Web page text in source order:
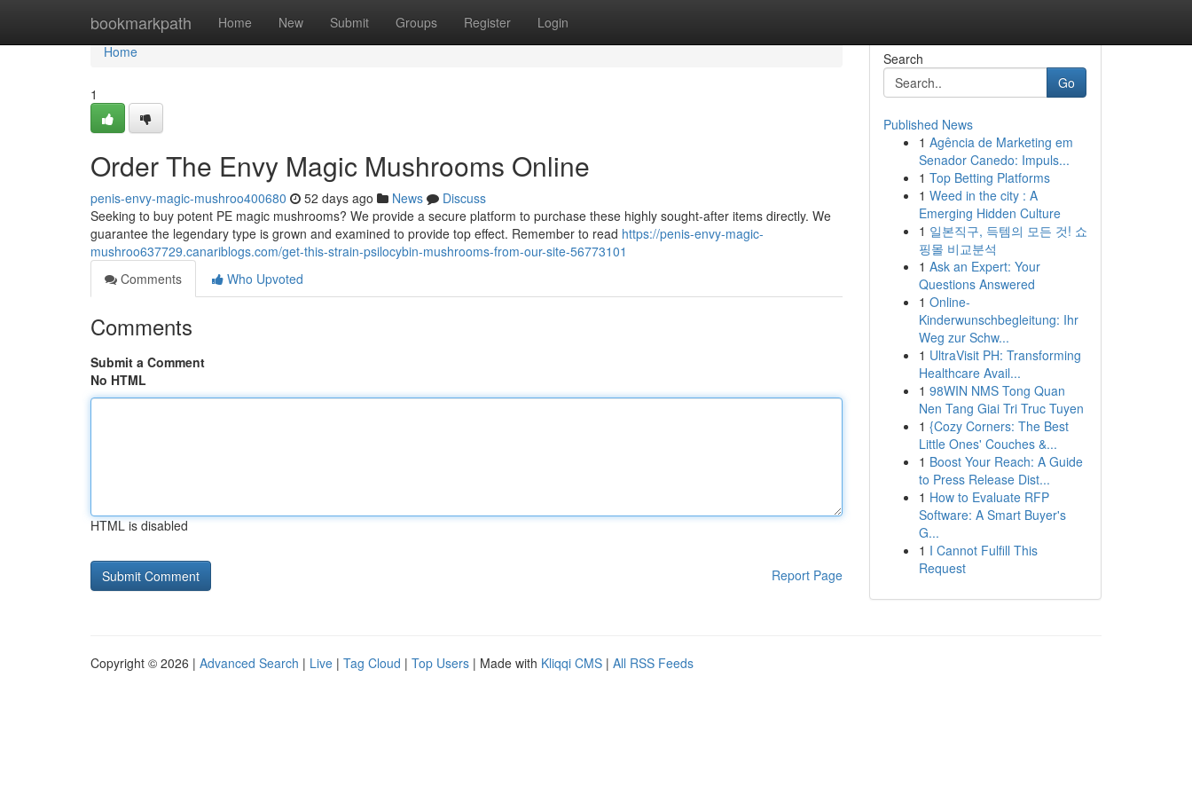
bookmarkpath Home New Submit Groups Register Login
Home
Home
1
Order The Envy Magic Mushrooms Online
penis-envy-magic-mushroo400680 52 days ago News
Discuss
Seeking to buy potent PE magic mushrooms? We provide a secure platform to purchase these highly sought-after items directly. We
guarantee the legendary type is grown and examined to provide top effect. Remember to read https://penis-envy-magic-
mushroo637729.canariblogs.com/get-this-strain-psilocybin-mushrooms-from-our-site-56773101
Comments
Who Upvoted
Comments
Submit a Comment
No HTML
HTML is disabled
Report Page
Search
Go
Published News
1 Agência de Marketing em
Senador Canedo: Impuls...
1 Top Betting Platforms
1 Weed in the city : A
Emerging Hidden Culture
1 일본직구, 득템의 모든 것! 쇼
핑몰 비교분석
1 Ask an Expert: Your
Questions Answered
1 Online-
Kinderwunschbegleitung: Ihr
Weg zur Schw...
1 UltraVisit PH: Transforming
Healthcare Avail...
1 98WIN NMS Tong Quan
Nen Tang Giai Tri Truc Tuyen
1 {Cozy Corners: The Best
Little Ones' Couches &...
1 Boost Your Reach: A Guide
to Press Release Dist...
1 How to Evaluate RFP
Software: A Smart Buyer's
G...
1 I Cannot Fulfill This
Request
Copyright © 2026 | Advanced Search | Live | Tag Cloud | Top Users | Made with Kliqqi CMS | All RSS Feeds